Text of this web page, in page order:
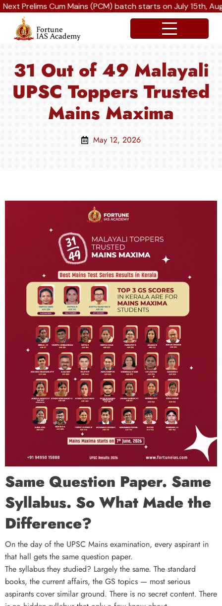
Cum Mains (PCM) batch starts on July 15th, August
31 Out of 49 Malayali
UPSC Toppers Trusted
Mains Maxima
May 12, 2026
Same Question Paper. Same
Syllabus. So What Made the
Difference?
On the day of the UPSC Mains examination, every aspirant in
that hall gets the same question paper.
The syllabus they studied? Largely the same. The standard
books, the current affairs, the GS topics — most serious
aspirants cover similar ground. There is no secret content. There